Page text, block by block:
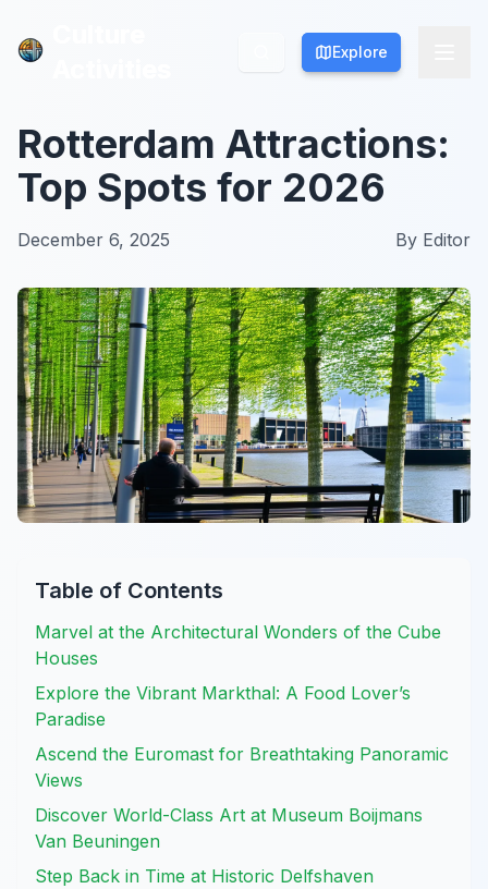
Explore
Explore
Rotterdam Attractions:
Top Spots for 2026
December 6, 2025 By Editor
Table of Contents
Marvel at the Architectural Wonders of the Cube
Houses
Explore the Vibrant Markthal: A Food Lover’s
Paradise
Ascend the Euromast for Breathtaking Panoramic
Views
Discover World-Class Art at Museum Boijmans
Van Beuningen
Step Back in Time at Historic Delfshaven